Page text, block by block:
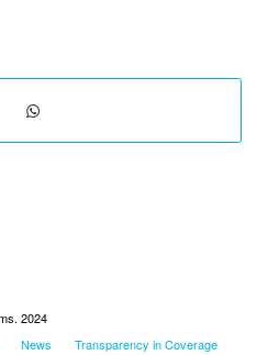
2024
News Transparency in Coverage